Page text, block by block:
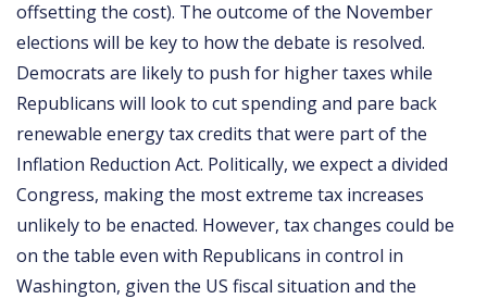
offsetting the cost). The outcome of the November
elections will be key to how the debate is resolved.
Democrats are likely to push for higher taxes while
Republicans will look to cut spending and pare back
renewable energy tax credits that were part of the
Inflation Reduction Act. Politically, we expect a divided
Congress, making the most extreme tax increases
unlikely to be enacted. However, tax changes could be
on the table even with Republicans in control in
Washington, given the US fiscal situation and the